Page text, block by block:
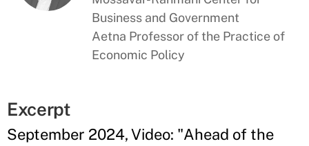
Business and Government
Aetna Professor of the Practice of
Economic Policy
Excerpt
September 2024, Video: "Ahead of the